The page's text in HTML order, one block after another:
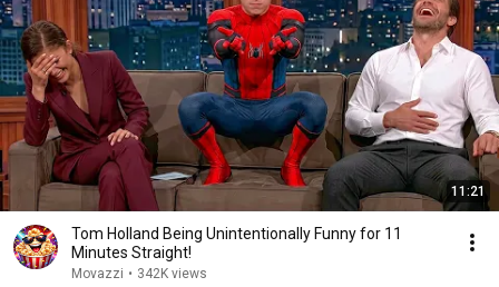
11:21
Tom Holland Being Unintentionally Funny for 11
Minutes Straight!
Movazzi • 342K views